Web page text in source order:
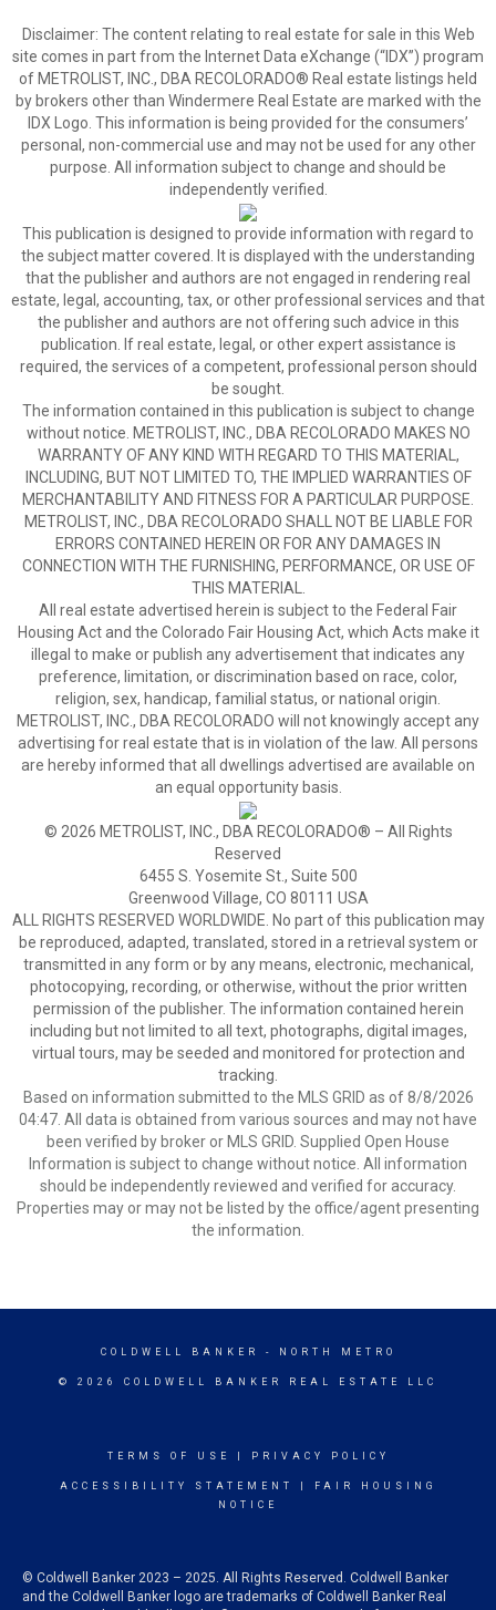
Disclaimer: The content relating to real estate for sale in this Web
site comes in part from the Internet Data eXchange (“IDX”) program
of METROLIST, INC., DBA RECOLORADO® Real estate listings held
by brokers other than Windermere Real Estate are marked with the
IDX Logo. This information is being provided for the consumers’
personal, non-commercial use and may not be used for any other
purpose. All information subject to change and should be
independently verified.
This publication is designed to provide information with regard to
the subject matter covered. It is displayed with the understanding
that the publisher and authors are not engaged in rendering real
estate, legal, accounting, tax, or other professional services and that
the publisher and authors are not offering such advice in this
publication. If real estate, legal, or other expert assistance is
required, the services of a competent, professional person should
be sought.
The information contained in this publication is subject to change
without notice. METROLIST, INC., DBA RECOLORADO MAKES NO
WARRANTY OF ANY KIND WITH REGARD TO THIS MATERIAL,
INCLUDING, BUT NOT LIMITED TO, THE IMPLIED WARRANTIES OF
MERCHANTABILITY AND FITNESS FOR A PARTICULAR PURPOSE.
METROLIST, INC., DBA RECOLORADO SHALL NOT BE LIABLE FOR
ERRORS CONTAINED HEREIN OR FOR ANY DAMAGES IN
CONNECTION WITH THE FURNISHING, PERFORMANCE, OR USE OF
THIS MATERIAL.
All real estate advertised herein is subject to the Federal Fair
Housing Act and the Colorado Fair Housing Act, which Acts make it
illegal to make or publish any advertisement that indicates any
preference, limitation, or discrimination based on race, color,
religion, sex, handicap, familial status, or national origin.
METROLIST, INC., DBA RECOLORADO will not knowingly accept any
advertising for real estate that is in violation of the law. All persons
are hereby informed that all dwellings advertised are available on
an equal opportunity basis.
© 2026 METROLIST, INC., DBA RECOLORADO® – All Rights
Reserved
6455 S. Yosemite St., Suite 500
Greenwood Village, CO 80111 USA
ALL RIGHTS RESERVED WORLDWIDE. No part of this publication may
be reproduced, adapted, translated, stored in a retrieval system or
transmitted in any form or by any means, electronic, mechanical,
photocopying, recording, or otherwise, without the prior written
permission of the publisher. The information contained herein
including but not limited to all text, photographs, digital images,
virtual tours, may be seeded and monitored for protection and
tracking.
Based on information submitted to the MLS GRID as of 8/8/2026
04:47. All data is obtained from various sources and may not have
been verified by broker or MLS GRID. Supplied Open House
Information is subject to change without notice. All information
should be independently reviewed and verified for accuracy.
Properties may or may not be listed by the office/agent presenting
the information.
COLDWELL BANKER - NORTH METRO
© 2026 COLDWELL BANKER REAL ESTATE LLC
TERMS OF USE PRIVACY POLICY
ACCESSIBILITY STATEMENT
FAIR HOUSING
NOTICE
© Coldwell Banker 2023 – 2025. All Rights Reserved. Coldwell Banker
and the Coldwell Banker logo are trademarks of Coldwell Banker Real